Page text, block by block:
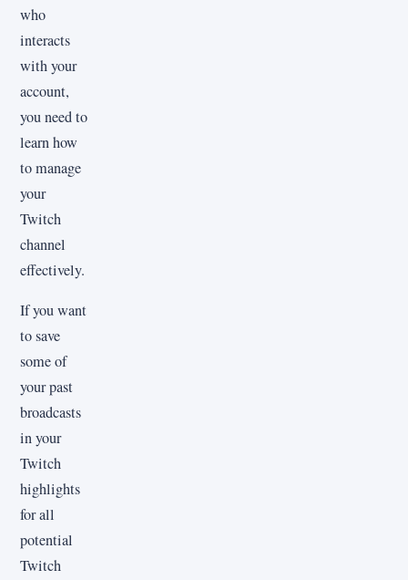
who
interacts
with your
account,
you need to
learn how
to manage
your
Twitch
channel
effectively.
If you want
to save
some of
your past
broadcasts
in your
Twitch
highlights
for all
potential
Twitch